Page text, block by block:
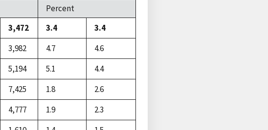
Percent
3,472 3.4
3.4
3,982 4.7
4.6
5,194 5.1
4.4
7,425 1.8
2.6
4,777 1.9
2.3